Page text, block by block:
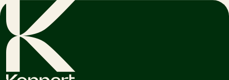
appropriate for your specific pest issues.